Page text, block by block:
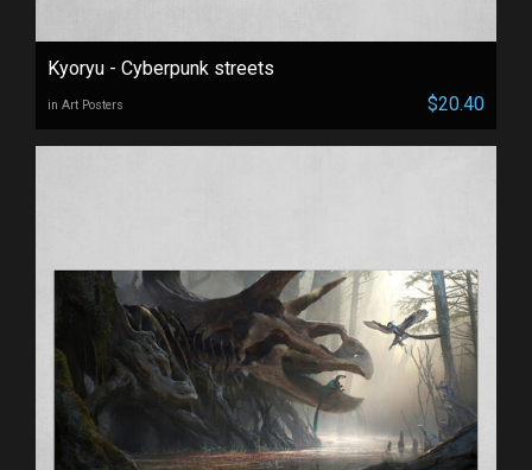
Kyoryu - Cyberpunk streets
in Art Posters $20.40